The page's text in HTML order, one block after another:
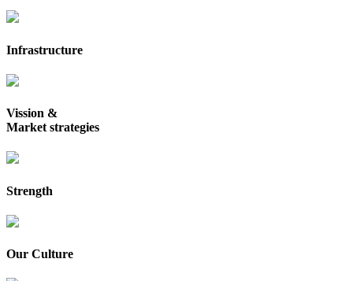
Infrastructure
Vission &
Market strategies
Strength
Our Culture